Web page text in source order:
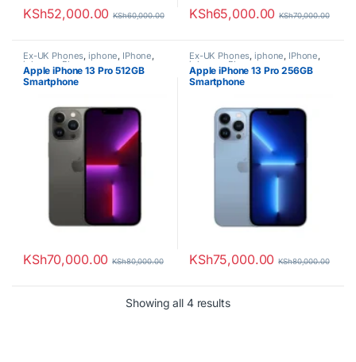
KSh52,000.00 KSh60,000.00 KSh65,000.00 KSh70,000.00
Ex-UK Phones, iphone, IPhone,
iphones,Phones
Apple iPhone 13 Pro 512GB
Smartphone
KSh70,000.00 KSh80,000.00
Ex-UK Phones, iphone, IPhone,
iphones,Phones
Apple iPhone 13 Pro 256GB
Smartphone
KSh75,000.00 KSh80,000.00
Showing all 4 resultsSorted by latest